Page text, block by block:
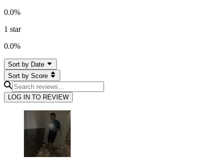
0.0%
1 star
0.0%
Sort by Date
Sort by Score
LOG IN TO REVIEW